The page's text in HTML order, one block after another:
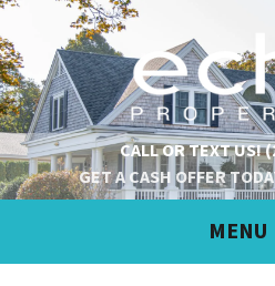
CALL OR TEXT US!
GET A CASH OFFER
MENU